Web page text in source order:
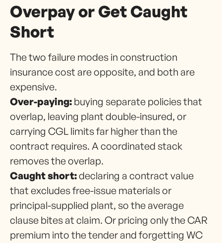
Overpay or Get Caught
Short
The two failure modes in construction
insurance cost are opposite, and both are
expensive.
Over-paying: buying separate policies that
overlap, leaving plant double-insured, or
carrying CGL limits far higher than the
contract requires. A coordinated stack
removes the overlap.
Caught short:declaring a contract value
that excludes free-issue materials or
principal-supplied plant, so the average
clause bites at claim. Or pricing only the CAR
premium into the tender and forgetting WC